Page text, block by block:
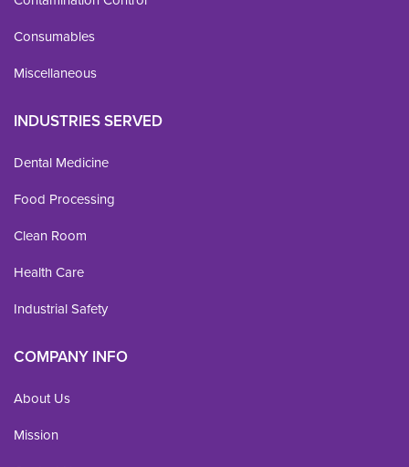
Consumables
Miscellaneous
INDUSTRIES SERVED
Dental Medicine
Food Processing
Clean Room
Health Care
Industrial Safety
COMPANY INFO
About Us
Mission